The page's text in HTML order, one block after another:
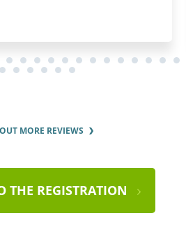
MORE REVIEWS
THE REGISTRATION